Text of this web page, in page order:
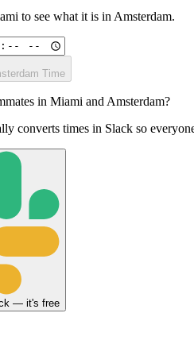
to see what it is in Amsterdam.
Time
in Miami and Amsterdam?
converts times in Slack so
— it's free